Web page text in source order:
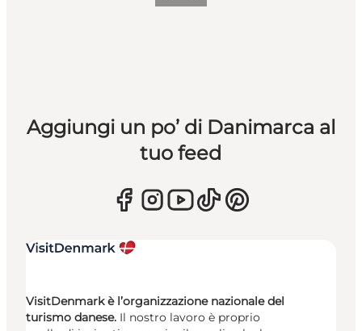
Aggiungi un po’ di Danimarca al
tuo feed
VisitDenmark è l’organizzazione nazionale del
turismo danese. Il nostro lavoro è proprio